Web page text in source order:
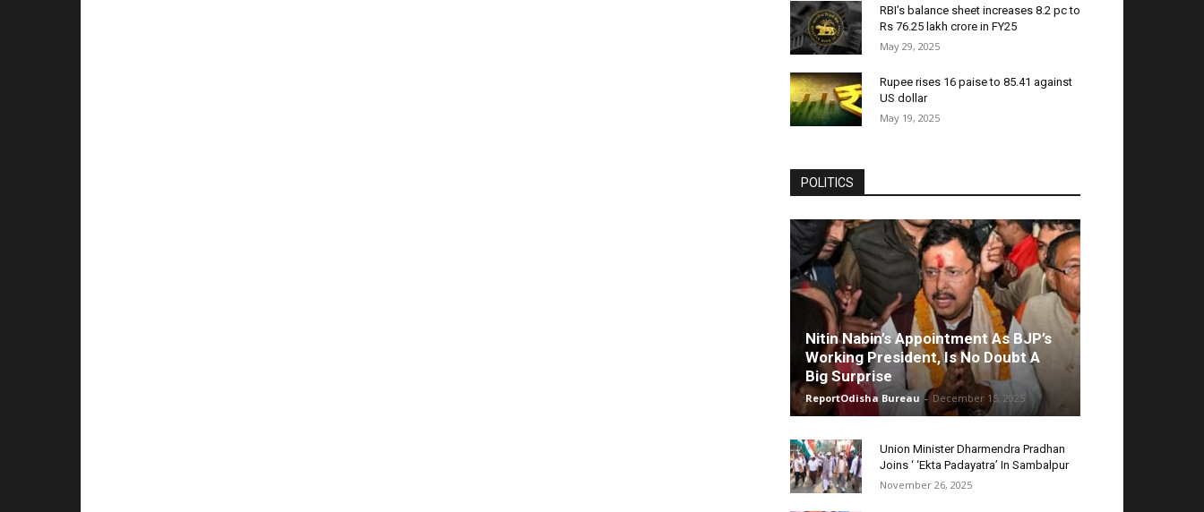
RBI’s balance sheet increases 8.2 pc to
Rs 76.25 lakh crore in FY25
May 29, 2025
Rupee rises 16 paise to 85.41 against
US dollar
May 19, 2025
POLITICS
Nitin Nabin’s Appointment As BJP’s
Working President, Is No Doubt A
Big Surprise
ReportOdisha Bureau - December 15, 2025
Union Minister Dharmendra Pradhan
Joins ‘ ‘Ekta Padayatra’ In Sambalpur
November 26, 2025